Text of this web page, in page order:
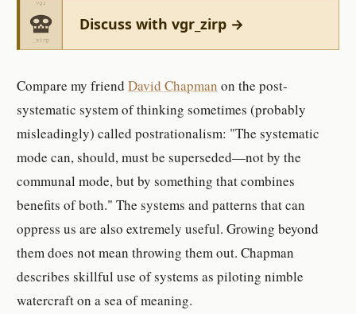
Discuss with vgr_zirp →
Compare my friendDavid Chapman on the post-
systematic system of thinking sometimes (probably
misleadingly) called postrationalism: "The systematic
mode can, should, must be superseded—not by the
communal mode, but by something that combines
benefits of both." The systems and patterns that can
oppress us are also extremely useful. Growing beyond
them does not mean throwing them out. Chapman
describes skillful use of systems as piloting nimble
watercraft on a sea of meaning.